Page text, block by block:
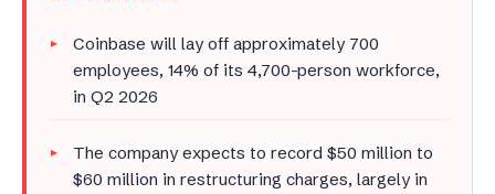
Coinbase will lay off approximately 700
employees, 14% of its 4,700-person workforce,
in Q2 2026
The company expects to record $50 million to
$60 million in restructuring charges, largely in